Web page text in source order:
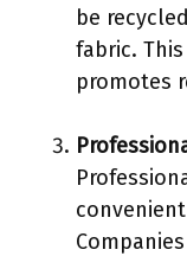
be
fabric.
promotes